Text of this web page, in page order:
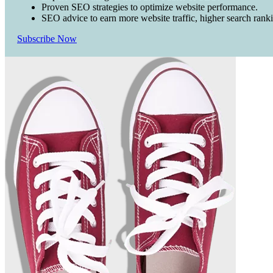
Proven SEO strategies to optimize website performance.
SEO advice to earn more website traffic, higher search
Subscribe Now